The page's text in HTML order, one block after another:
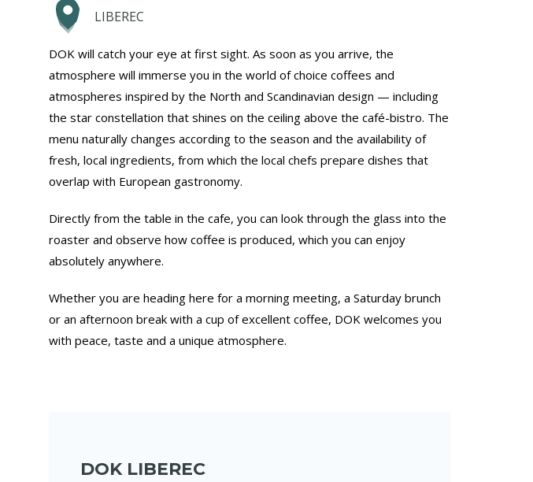
LIBEREC
DOK will catch your eye at first sight. As soon as you arrive, the
atmosphere will immerse you in the world of choice coffees and
atmospheres inspired by the North and Scandinavian design — including
the star constellation that shines on the ceiling above the café-bistro. The
menu naturally changes according to the season and the availability of
fresh, local ingredients, from which the local chefs prepare dishes that
overlap with European gastronomy.
Directly from the table in the cafe, you can look through the glass into the
roaster and observe how coffee is produced, which you can enjoy
absolutely anywhere.
Whether you are heading here for a morning meeting, a Saturday brunch
or an afternoon break with a cup of excellent coffee, DOK welcomes you
with peace, taste and a unique atmosphere.
DOK LIBEREC